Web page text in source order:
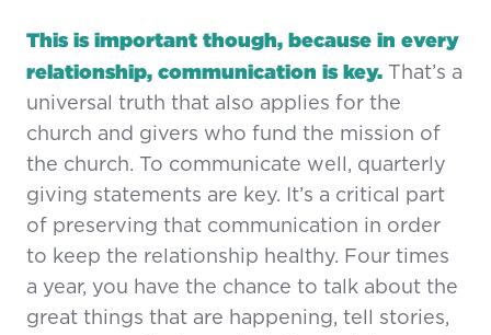
This is important though, because in every
relationship, communication is key. That’s a
universal truth that also applies for the
church and givers who fund the mission of
the church. To communicate well, quarterly
giving statements are key. It’s a critical part
of preserving that communication in order
to keep the relationship healthy. Four times
a year, you have the chance to talk about the
great things that are happening, tell stories,